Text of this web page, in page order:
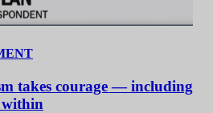
takes courage — including
within